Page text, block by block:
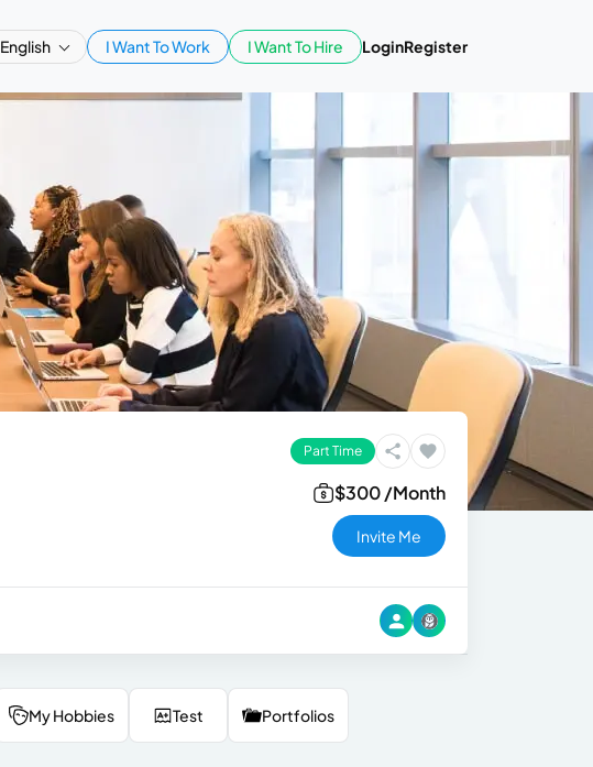
English I Want To Work I Want To Hire LoginRegister
Part Time
$300 /Month
Invite Me
My Hobbies Test Portfolios